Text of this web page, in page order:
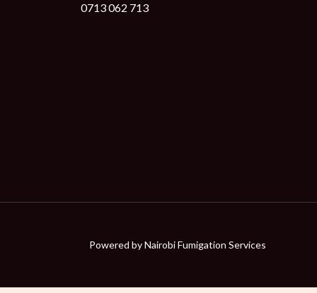
0713 062 713
Powered byNairobi Fumigation Services